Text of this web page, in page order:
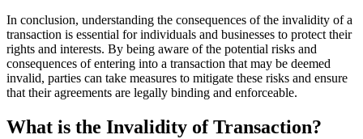
In conclusion, understanding the consequences of the invalidity of a
transaction is essential for individuals and businesses to protect their
rights and interests. By being aware of the potential risks and
consequences of entering into a transaction that may be deemed
invalid, parties can take measures to mitigate these risks and ensure
that their agreements are legally binding and enforceable.
What is the Invalidity of Transaction?